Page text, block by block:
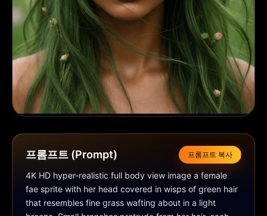
프롬프트 (Prompt) 프롬프트 복사
4K HD hyper-realistic full body view image a female
fae sprite with her head covered in wisps of green hair
that resembles fine grass wafting about in a light